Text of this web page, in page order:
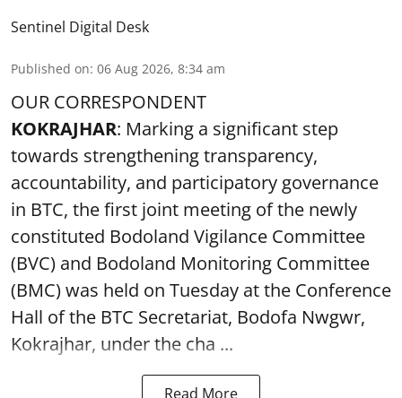
Sentinel Digital Desk
Published on: 06 Aug 2026, 8:34 am
OUR CORRESPONDENT
KOKRAJHAR: Marking a significant step
towards strengthening transparency,
accountability, and participatory governance
in BTC, the first joint meeting of the newly
constituted Bodoland Vigilance Committee
(BVC) and Bodoland Monitoring Committee
(BMC) was held on Tuesday at the Conference
Hall of the BTC Secretariat, Bodofa Nwgwr,
Kokrajhar, under the cha ...
Read More